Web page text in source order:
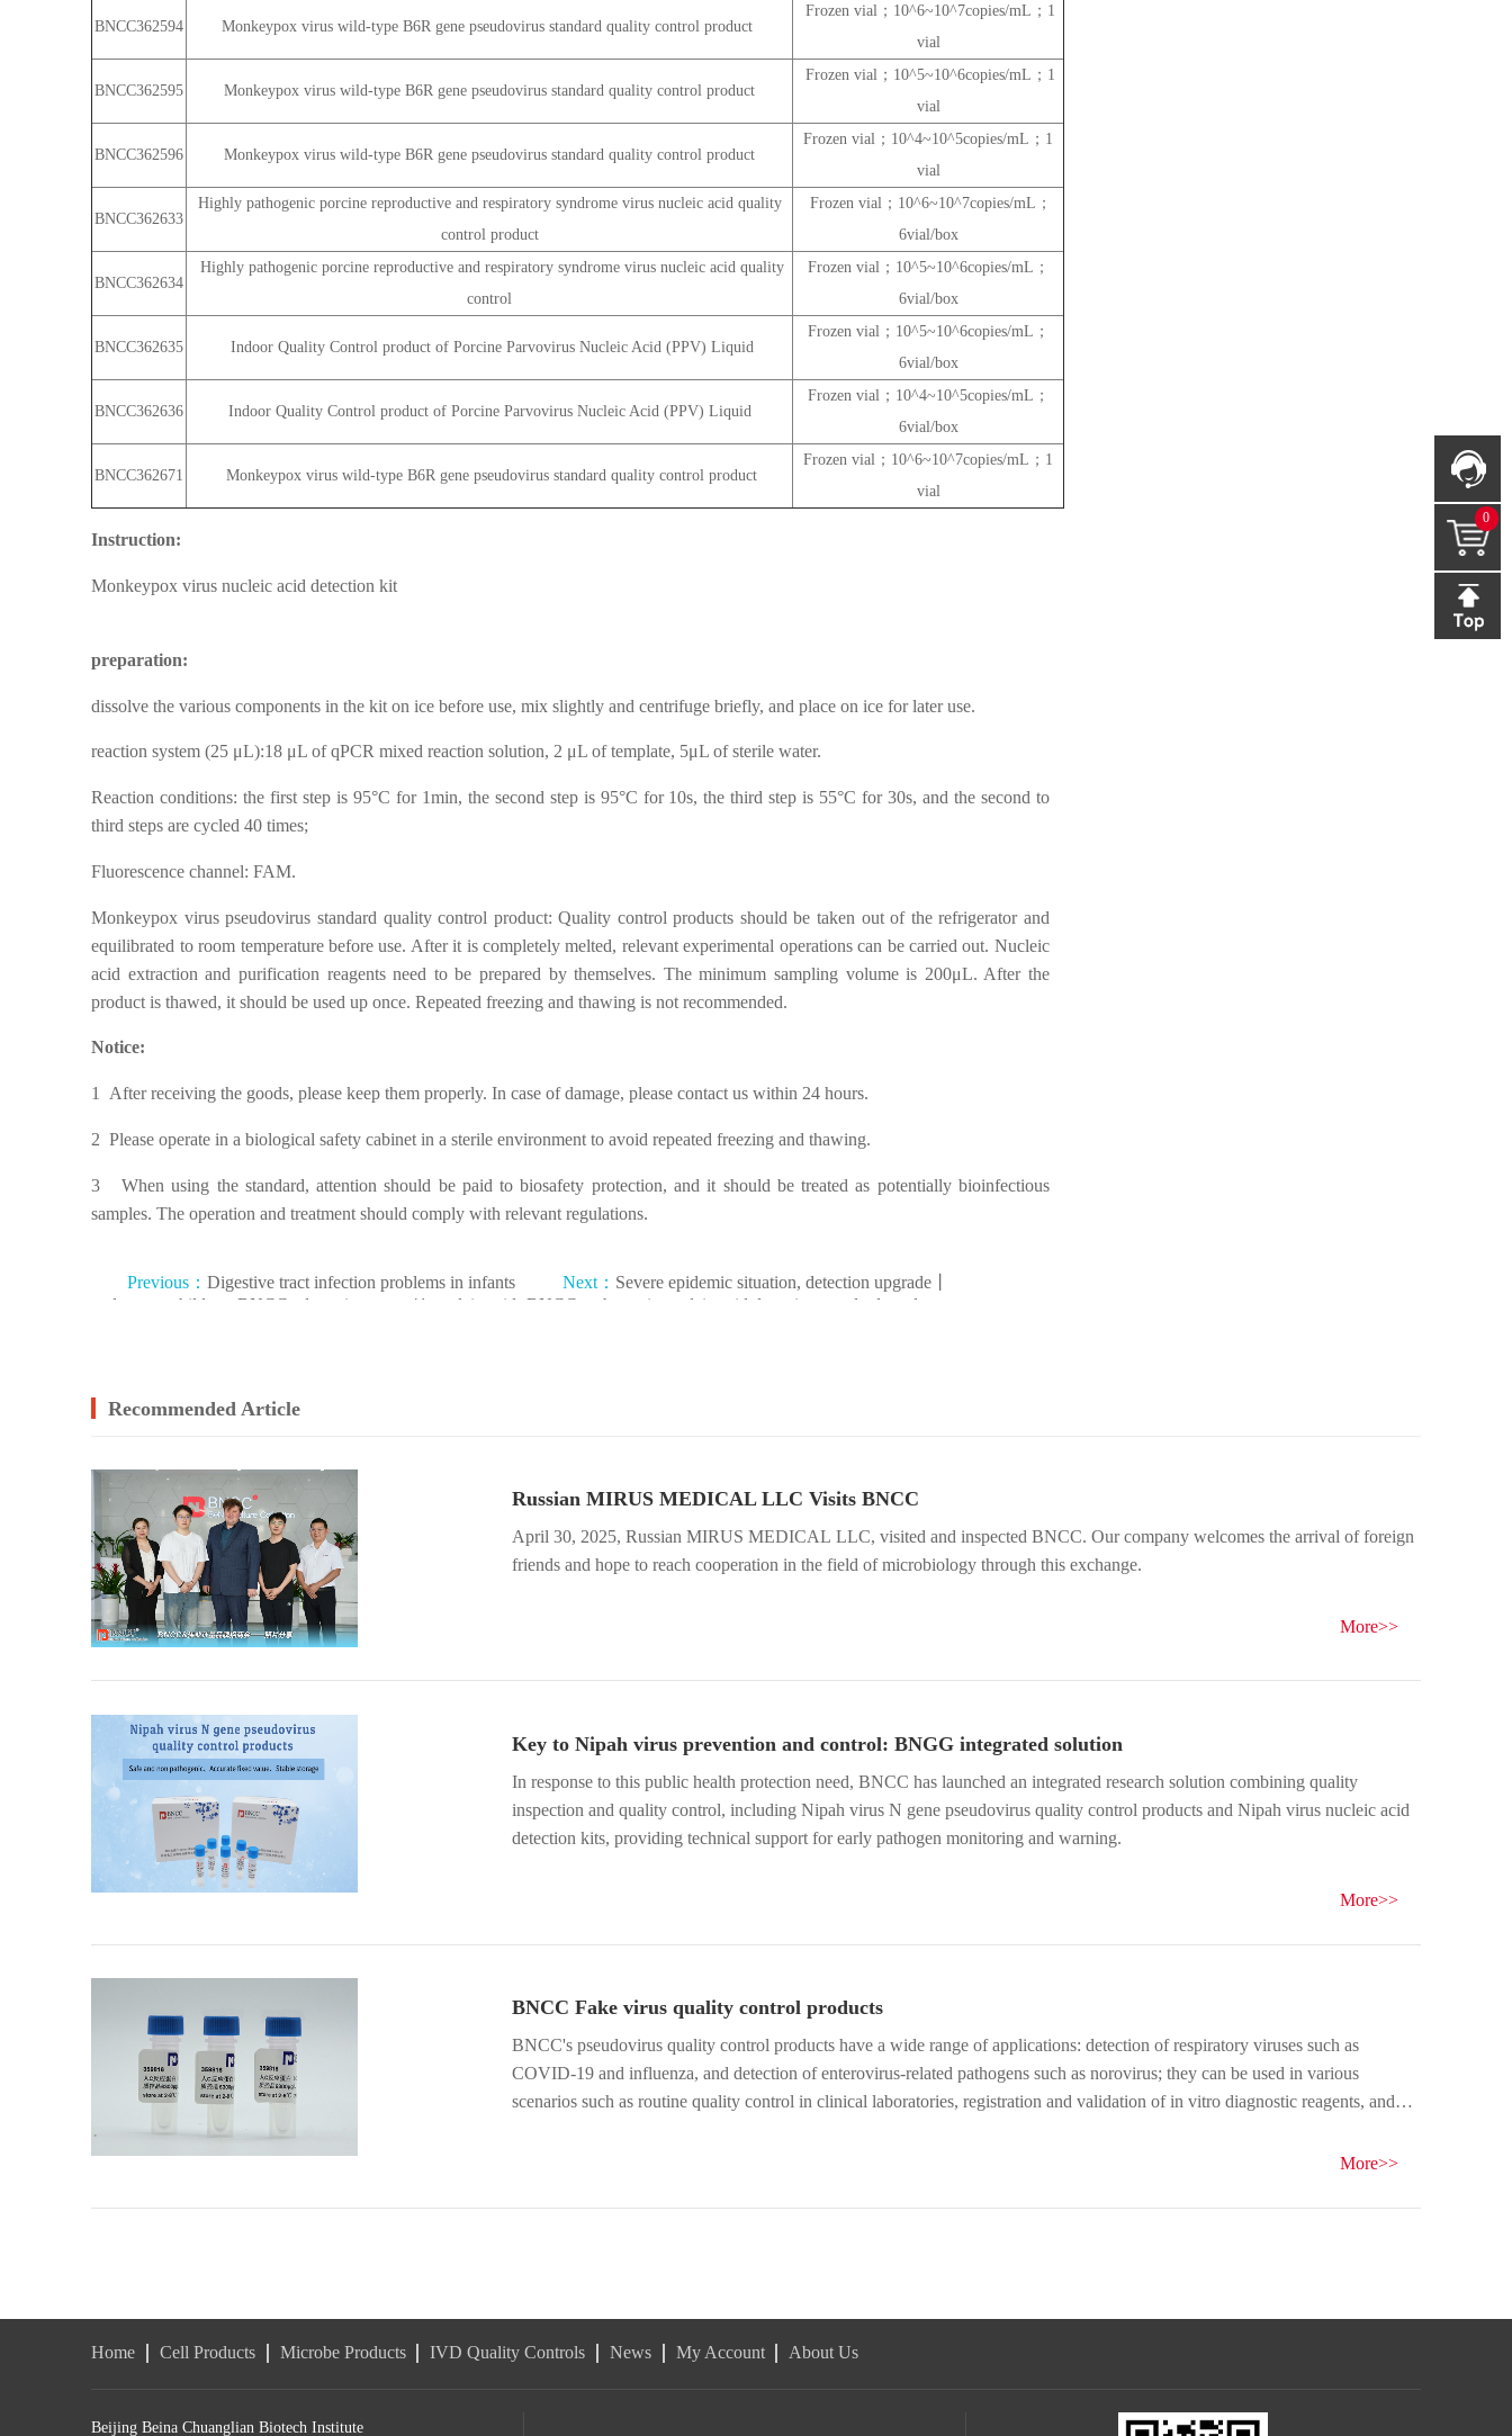
BNCC362594 Monkeypox virus wild-type B6R gene pseudovirus standard quality control product
Frozen vial；10^6~10^7copies/mL；1
vial
BNCC362595 Monkeypox virus wild-type B6R gene pseudovirus standard quality control product
Frozen vial；10^5~10^6copies/mL；1
vial
BNCC362596 Monkeypox virus wild-type B6R gene pseudovirus standard quality control product
Frozen vial；10^4~10^5copies/mL；1
vial
BNCC362633
Highly pathogenic porcine reproductive and respiratory syndrome virus nucleic acid quality
control product
Frozen vial；10^6~10^7copies/mL；
6vial/box
BNCC362634
Highly pathogenic porcine reproductive and respiratory syndrome virus nucleic acid quality
control
Frozen vial；10^5~10^6copies/mL；
6vial/box
BNCC362635 Indoor Quality Control product of Porcine Parvovirus Nucleic Acid (PPV) Liquid
Frozen vial；10^5~10^6copies/mL；
6vial/box
BNCC362636 Indoor Quality Control product of Porcine Parvovirus Nucleic Acid (PPV) Liquid
Frozen vial；10^4~10^5copies/mL；
6vial/box
BNCC362671 Monkeypox virus wild-type B6R gene pseudovirus standard quality control product
Frozen vial；10^6~10^7copies/mL；1
vial
Instruction:
Monkeypox virus nucleic acid detection kit
preparation:
dissolve the various components in the kit on ice before use, mix slightly and centrifuge briefly, and place on ice for later use.
reaction system (25 μL):18 μL of qPCR mixed reaction solution, 2 μL of template, 5μL of sterile water.
Reaction conditions: the first step is 95°C for 1min, the second step is 95°C for 10s, the third step is 55°C for 30s, and the second to
third steps are cycled 40 times;
Fluorescence channel: FAM.
Monkeypox virus pseudovirus standard quality control product: Quality control products should be taken out of the refrigerator and
equilibrated to room temperature before use. After it is completely melted, relevant experimental operations can be carried out. Nucleic
acid extraction and purification reagents need to be prepared by themselves. The minimum sampling volume is 200μL. After the
product is thawed, it should be used up once. Repeated freezing and thawing is not recommended.
Notice:
1 After receiving the goods, please keep them properly. In case of damage, please contact us within 24 hours.
2 Please operate in a biological safety cabinet in a sterile environment to avoid repeated freezing and thawing.
3 When using the standard, attention should be paid to biosafety protection, and it should be treated as potentially bioinfectious
samples. The operation and treatment should comply with relevant regulations.
Previous： Digestive tract infection problems in infants
and young children, BNCC adenovirus type 41 nucleic acid
Next： Severe epidemic situation, detection upgrade丨
BNCC pathogenic nucleic acid detection standard products
Recommended Article
Russian MIRUS MEDICAL LLC Visits BNCC
April 30, 2025, Russian MIRUS MEDICAL LLC, visited and inspected BNCC. Our company welcomes the arrival of foreign
friends and hope to reach cooperation in the field of microbiology through this exchange.
More>>
Key to Nipah virus prevention and control: BNGG integrated solution
In response to this public health protection need, BNCC has launched an integrated research solution combining quality
inspection and quality control, including Nipah virus N gene pseudovirus quality control products and Nipah virus nucleic acid
detection kits, providing technical support for early pathogen monitoring and warning.
More>>
BNCC Fake virus quality control products
BNCC's pseudovirus quality control products have a wide range of applications: detection of respiratory viruses such as
COVID-19 and influenza, and detection of enterovirus-related pathogens such as norovirus; they can be used in various
scenarios such as routine quality control in clinical laboratories, registration and validation of in vitro diagnostic reagents, and
More>>
Home Cell Products Microbe Products IVD Quality Controls News My Account About Us
Beijing Beina Chuanglian Biotech Institute
0